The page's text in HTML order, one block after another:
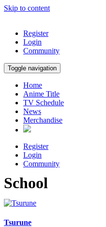
Skip to content
Register
Login
Community
Toggle navigation
Home
Anime Title
TV Schedule
News
Merchandise
Register
Login
Community
School
Tsurune